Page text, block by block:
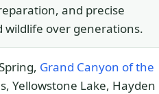
and precise
wildlife over generations.
Grand Canyon of the
Yellowstone Lake, Hayden